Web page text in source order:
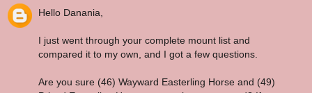
Hello Danania,
I just went through your complete mount list and
compared it to my own, and I got a few questions.
Are you sure (46) Wayward Easterling Horse and (49)